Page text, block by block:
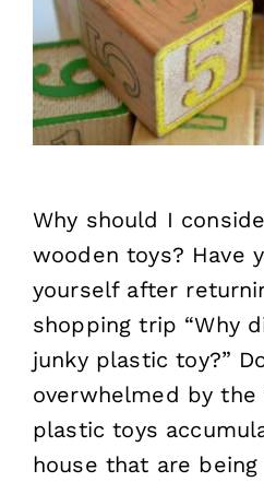
Why should I
wooden toys? Have
yourself after
shopping trip “Why
junky plastic toy?”
overwhelmed by
plastic toys
house that are being